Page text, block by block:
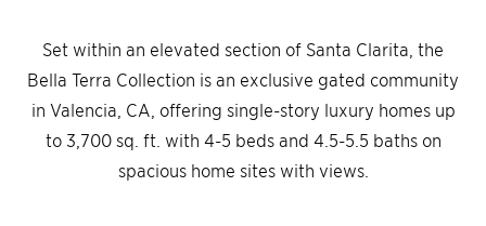
Set within an elevated section of Santa Clarita, the
Bella Terra Collection is an exclusive gated community
in Valencia, CA, offering single-story luxury homes up
to 3,700 sq. ft. with 4-5 beds and 4.5-5.5 baths on
spacious home sites with views.